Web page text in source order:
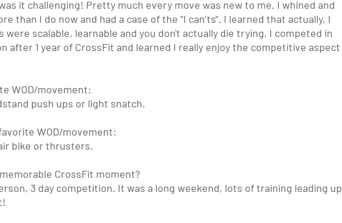
it challenging! Pretty much every move was new to me. I whined and
than I do now and had a case of the "I can’ts". I learned that actually, I
were scalable, learnable and you don't actually die trying. I competed in
after 1 year of CrossFit and learned I really enjoy the competitive aspect
WOD/movement:
push ups or light snatch.
WOD/movement:
bike or thrusters.
CrossFit moment?
3 day competition. It was a long weekend, lots of training leading up